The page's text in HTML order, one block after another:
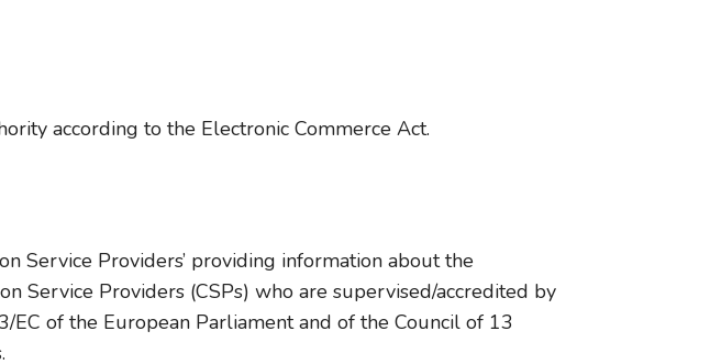
according to the Electronic Commerce Act.
Service Providers’ providing information about the
Service Providers (CSPs) who are supervised/accredited by
of the European Parliament and of the Council of 13